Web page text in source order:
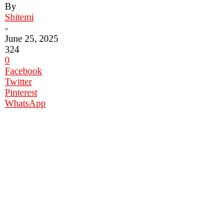
By
Shitemi
-
June 25, 2025
324
0
Facebook
Twitter
Pinterest
WhatsApp